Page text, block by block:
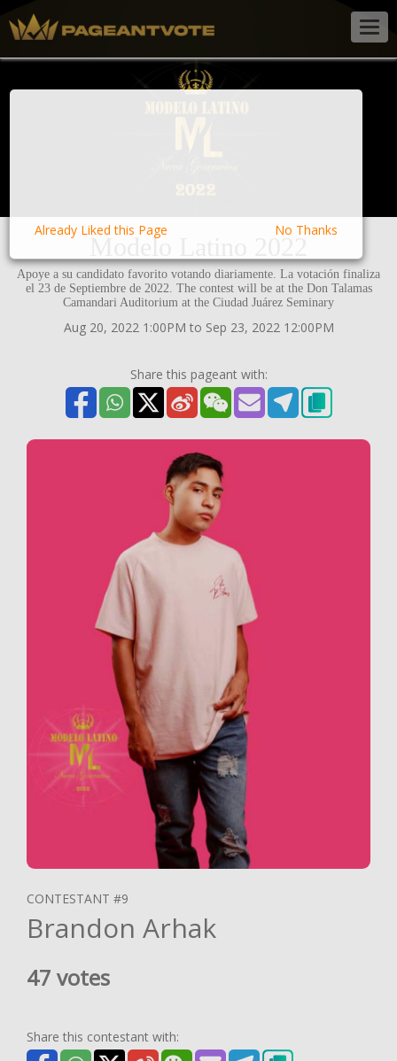
Modelo Latino 2022
Apoye a su candidato favorito votando diariamente. La votación finaliza
el 23 de Septiembre de 2022. The contest will be at the Don Talamas
Camandari Auditorium at the Ciudad Juárez Seminary
Aug 20, 2022 1:00PM to Sep 23, 2022 12:00PM
Share this pageant with:
CONTESTANT #9
Brandon Arhak
47 votes
Share this contestant with:
Already Liked this Page No Thanks